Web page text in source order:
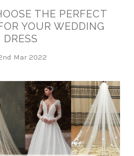
THE PERFECT
YOUR WEDDING
DRESS
Mar 2022